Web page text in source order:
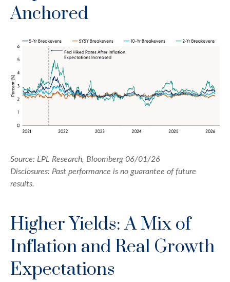
Anchored
Source: LPL Research, Bloomberg 06/01/26
Disclosures: Past performance is no guarantee of future
results.
Higher Yields: A Mix of
Inflation and Real Growth
Expectations